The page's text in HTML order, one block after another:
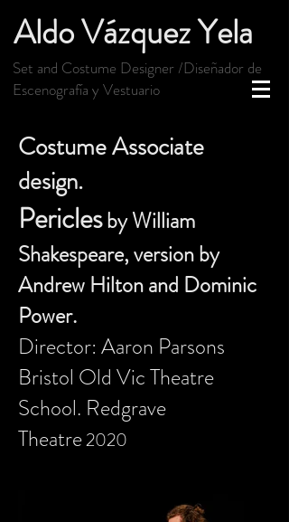
Aldo Vázquez Yela
Set and Costume Designer /Diseñador de
Escenografía y Vestuario
Costume Associate
design.
Periclesby William
Shakespeare, version by
Andrew Hilton and Dominic
Power.
Director: Aaron Parsons
Bristol Old Vic Theatre
School. Redgrave
Theatre2020